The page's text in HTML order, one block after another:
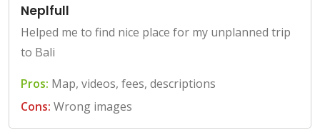
Neplfull
Helped me to find nice place for my unplanned trip
to Bali
Pros: Map, videos, fees, descriptions
Cons: Wrong images